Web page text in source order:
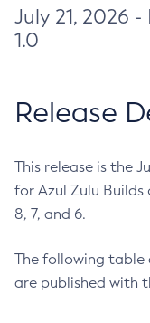
July 21, 2026 -
1.0
Release
This release is the
for Azul Zulu Builds
8, 7, and 6.
The following table
are published with